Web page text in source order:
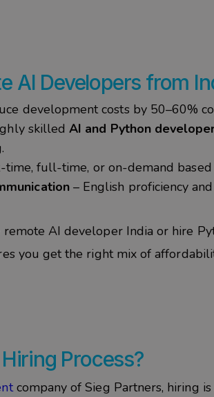
AI Developers from
development costs by 50–60%
skilledAI and Python
full-time, or on-demand based
– English proficiency
remote AI developer India or hire
you get the right mix of
Process?
company ofSieg Partners, hiring